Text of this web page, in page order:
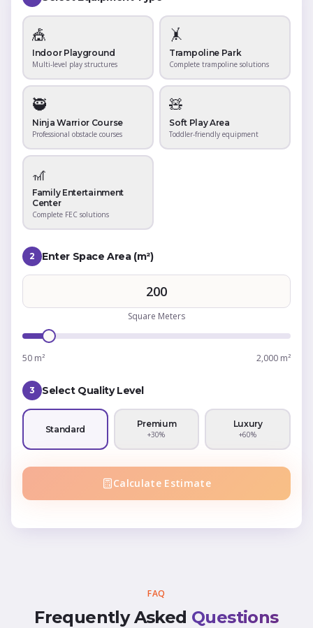
🎪
Indoor Playground
Multi-level play structures
🤸
Trampoline Park
Complete trampoline solutions
🥷
Ninja Warrior Course
Professional obstacle courses
🧸
Soft Play Area
Toddler-friendly equipment
🎢
Family Entertainment
Center
Complete FEC solutions
2 Enter Space Area (m²)
50 m² 2,000 m²
Square Meters
3 Select Quality Level
Standard Premium
+30%
Luxury
+60%
Calculate Estimate
FAQ
Frequently Asked Questions